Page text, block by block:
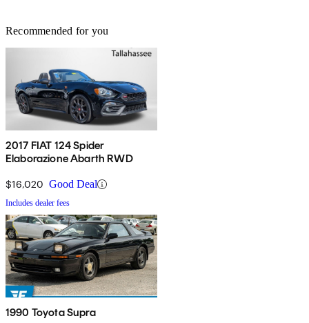
Recommended for you
2017 FIAT 124 Spider
Elaborazione Abarth RWD
$16,020 Good Deal
Includes dealer fees
1990 Toyota Supra